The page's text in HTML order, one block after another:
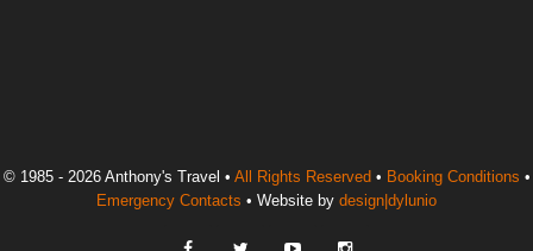
© 1985 - 2026 Anthony's Travel • All Rights Reserved• Booking Conditions •
Emergency Contacts • Website by design|dylunio